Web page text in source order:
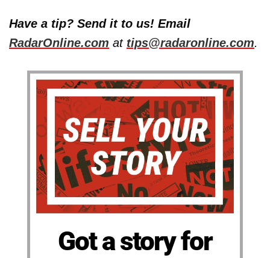
Have a tip? Send it to us! Email
RadarOnline.com at tips@radaronline.com.
Got a story for